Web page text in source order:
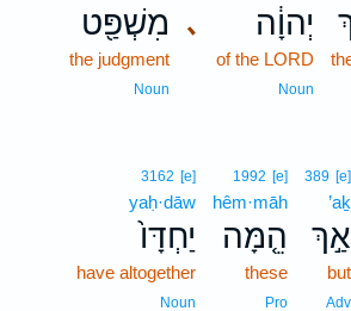
､ יְהוָ֔ה
of the LORD
Noun
מִשְׁפַּ֖ט
the judgment
Noun
389 [e]
’aḵ
אַ֣ךְ
but
Adv
1992 [e]
hêm·māh
הֵ֤מָּה
these
Pro
3162 [e]
yaḥ·dāw
יַחְדָּו֙
have altogether
Noun